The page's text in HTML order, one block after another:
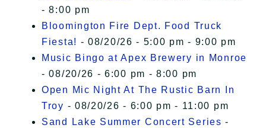
- 8:00 pm
Bloomington Fire Dept. Food Truck
Fiesta! - 08/20/26 - 5:00 pm - 9:00 pm
Music Bingo at Apex Brewery in Monroe
- 08/20/26 - 6:00 pm - 8:00 pm
Open Mic Night At The Rustic Barn In
Troy - 08/20/26 - 6:00 pm - 11:00 pm
Sand Lake Summer Concert Series -